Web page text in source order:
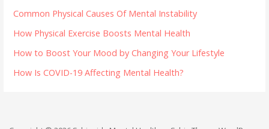
Common Physical Causes Of Mental Instability
How Physical Exercise Boosts Mental Health
How to Boost Your Mood by Changing Your Lifestyle
How Is COVID-19 Affecting Mental Health?